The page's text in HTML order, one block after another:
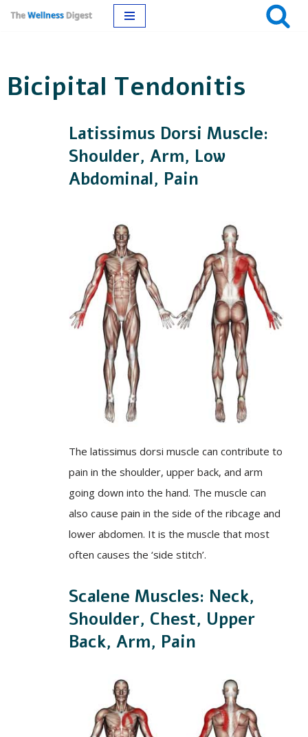
content
Bicipital Tendonitis
Latissimus Dorsi Muscle:
Shoulder, Arm, Low
Abdominal, Pain
The latissimus dorsi muscle can contribute to
pain in the shoulder, upper back, and arm
going down into the hand. The muscle can
also cause pain in the side of the ribcage and
lower abdomen. It is the muscle that most
often causes the ‘side stitch’.
Scalene Muscles: Neck,
Shoulder, Chest, Upper
Back, Arm, Pain